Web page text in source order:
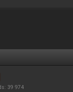
39 974